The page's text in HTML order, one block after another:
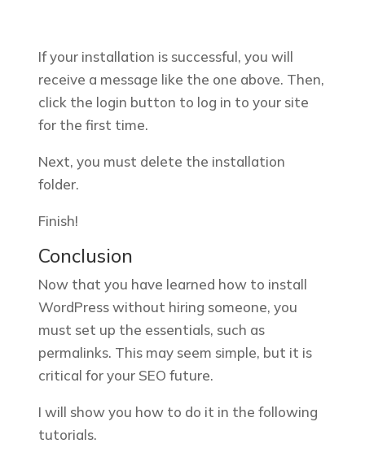
If your installation is successful, you will
receive a message like the one above. Then,
click the login button to log in to your site
for the first time.
Next, you must delete the installation
folder.
Finish!
Conclusion
Now that you have learned how to install
WordPress without hiring someone, you
must set up the essentials, such as
permalinks. This may seem simple, but it is
critical for your SEO future.
I will show you how to do it in the following
tutorials.